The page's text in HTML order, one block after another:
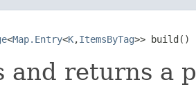
<Map.Entry<K,ItemsByTag>> build()
and returns a